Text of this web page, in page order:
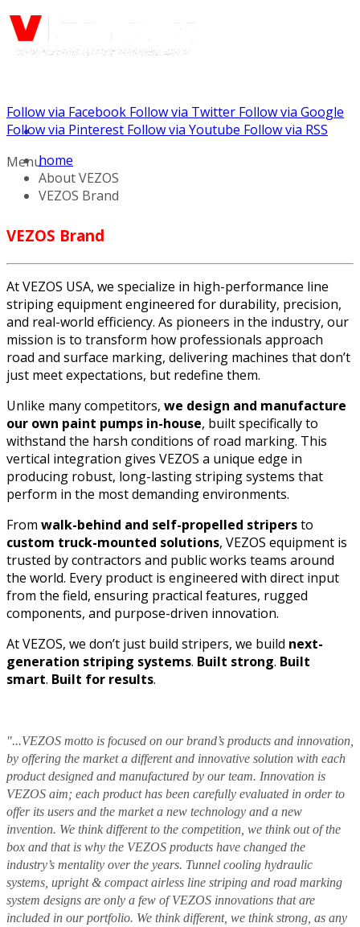
Call us: (732) 948-9864
Menu
Follow via Facebook Follow via Twitter Follow via Google
Follow via Pinterest Follow via Youtube Follow via RSS
home
About VEZOS
VEZOS Brand
VEZOS Brand
At VEZOS USA, we specialize in high-performance line
striping equipment engineered for durability, precision,
and real-world efficiency. As pioneers in the industry, our
mission is to transform how professionals approach
road and surface marking, delivering machines that don’t
just meet expectations, but redefine them.
Unlike many competitors, we design and manufacture
our own paint pumps in-house, built specifically to
withstand the harsh conditions of road marking. This
vertical integration gives VEZOS a unique edge in
producing robust, long-lasting striping systems that
perform in the most demanding environments.
From walk-behind and self-propelled stripersto
custom truck-mounted solutions, VEZOS equipment is
trusted by contractors and public works teams around
the world. Every product is engineered with direct input
from the field, ensuring practical features, rugged
components, and purpose-driven innovation.
At VEZOS, we don’t just build stripers, we build next-
generation striping systems. Built strong. Built
smart. Built for results.
"...VEZOS motto is focused on our brand’s products and innovation,
by offering the market a different and innovative solution with each
product designed and manufactured by our team. Innovation is
VEZOS aim; each product has been carefully evaluated in order to
offer its users and the market a new technology and a new
invention. We think different to the competition, we think out of the
box and that is why the VEZOS products have changed the
industry’s mentality over the years. Tunnel cooling hydraulic
systems, upright & compact airless line striping and road marking
system designs are only a few of VEZOS innovations that are
included in our portfolio. We think different, we think strong, as any